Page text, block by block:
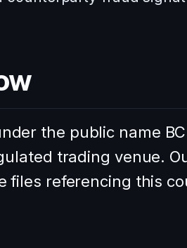
the public name
trading venue.
files referencing this